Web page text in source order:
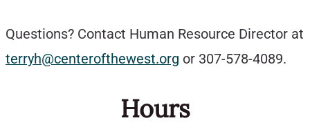
Questions? Contact Human Resource Director at
terryh@centerofthewest.org or 307-578-4089.
Hours